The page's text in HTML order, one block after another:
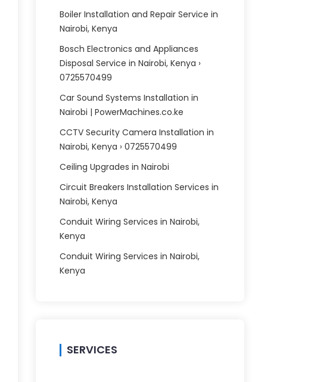
Boiler Installation and Repair Service in
Nairobi, Kenya
Bosch Electronics and Appliances
Disposal Service in Nairobi, Kenya ›
0725570499
Car Sound Systems Installation in
Nairobi | PowerMachines.co.ke
CCTV Security Camera Installation in
Nairobi, Kenya › 0725570499
Ceiling Upgrades in Nairobi
Circuit Breakers Installation Services in
Nairobi, Kenya
Conduit Wiring Services in Nairobi,
Kenya
Conduit Wiring Services in Nairobi,
Kenya
SERVICES